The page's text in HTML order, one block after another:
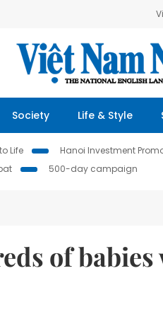
Society Life & Style
Life Hanoi Investment
500-day campaign
of babies